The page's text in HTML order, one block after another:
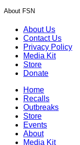
About FSN
About Us
Contact Us
Privacy Policy
Media Kit
Store
Donate
Home
Recalls
Outbreaks
Store
Events
About
Media Kit